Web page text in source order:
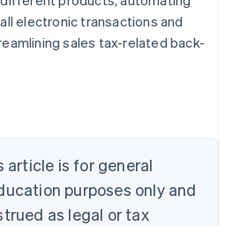
electronic transactions and
sales tax-related back-
article is for general
purposes only and
as legal or tax
English